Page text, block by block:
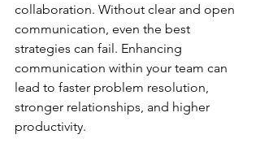
collaboration. Without clear and open
communication, even the best
strategies can fail. Enhancing
communication within your team can
lead to faster problem resolution,
stronger relationships, and higher
productivity.